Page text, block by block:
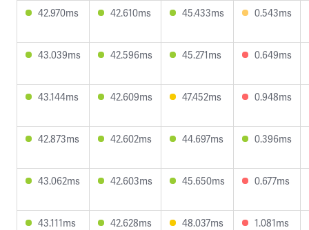
42.970ms 42.610ms 45.433ms 0.543ms
43.039ms 42.596ms 45.271ms 0.649ms
43.144ms 42.609ms 47.452ms 0.948ms
42.873ms 42.602ms 44.697ms 0.396ms
43.062ms 42.603ms 45.650ms 0.677ms
43.111ms 42.628ms 48.037ms 1.081ms